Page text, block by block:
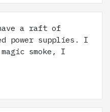
a raft of
power supplies. I
smoke, I